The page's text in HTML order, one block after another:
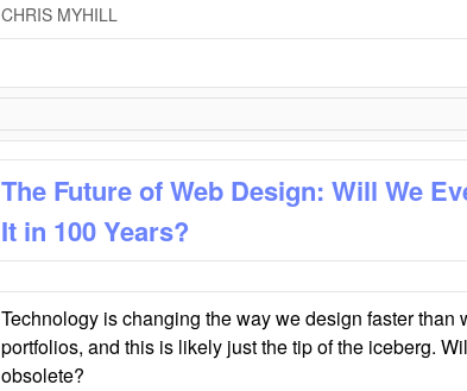
CHRIS MYHILL
The Future of Web Design: Will We
It in 100 Years?
Technology is changing the way we design faster than
portfolios, and this is likely just the tip of the iceberg.
obsolete?